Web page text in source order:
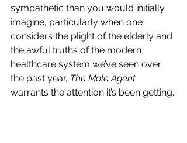
sympathetic than you would initially
imagine, particularly when one
considers the plight of the elderly and
the awful truths of the modern
healthcare system we’ve seen over
the past year, The Mole Agent
warrants the attention it’s been getting.